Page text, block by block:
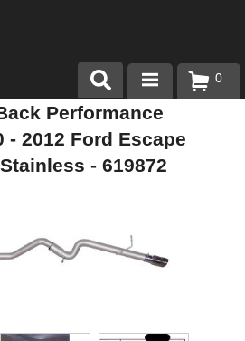
0
Performance
- 2012 Ford Escape
- 619872